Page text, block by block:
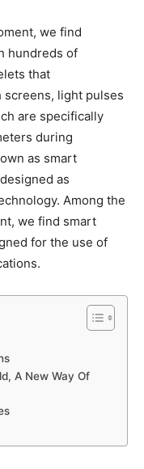
we find
hundreds of
that
light pulses
are specifically
during
as smart
as
Among the
we find smart
for the use of
A New Way Of